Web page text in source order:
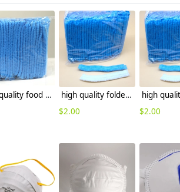
high quality food grade restaurant disposable hat bathing hat
high quality folded hotel disposable hat bathing hat wholesale
$2.00
$2.00